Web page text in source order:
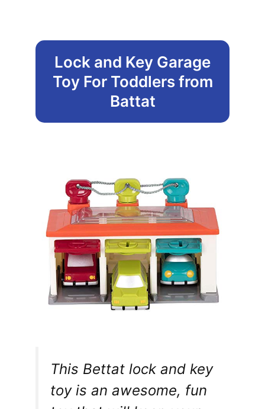
Lock and Key Garage
Toy For Toddlers from
Battat
This Bettat lock and key
toy is an awesome, fun